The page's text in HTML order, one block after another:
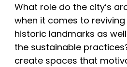
What role do the city’s
when it comes to
historic landmarks as
the sustainable
create spaces that